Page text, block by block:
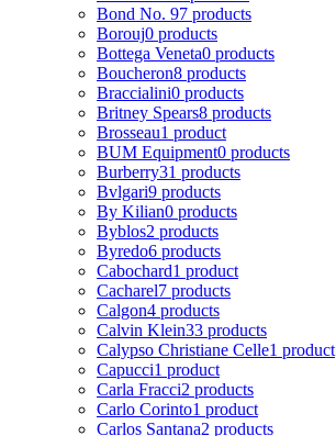
Bond No. 97 products
Borouj0 products
Bottega Veneta0 products
Boucheron8 products
Braccialini0 products
Britney Spears8 products
Brosseau1 product
BUM Equipment0 products
Burberry31 products
Bvlgari9 products
By Kilian0 products
Byblos2 products
Byredo6 products
Cabochard1 product
Cacharel7 products
Calgon4 products
Calvin Klein33 products
Calypso Christiane Celle1 product
Capucci1 product
Carla Fracci2 products
Carlo Corinto1 product
Carlos Santana2 products